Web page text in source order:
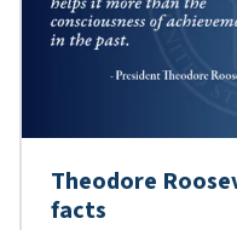
Theodore
facts